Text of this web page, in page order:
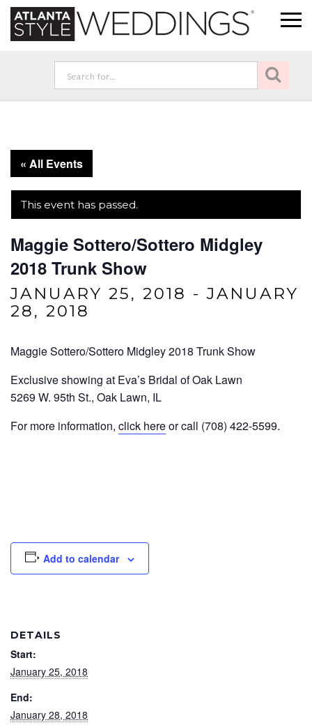
« All Events
This event has passed.
Maggie Sottero/Sottero Midgley
2018 Trunk Show
JANUARY 25, 2018 -JANUARY
28, 2018
Maggie Sottero/Sottero Midgley 2018 Trunk Show
Exclusive showing at Eva’s Bridal of Oak Lawn
5269 W. 95th St., Oak Lawn, IL
For more information, click hereor call (708) 422-5599.
Add to calendar
DETAILS
Start:
January 25, 2018
End:
January 28, 2018